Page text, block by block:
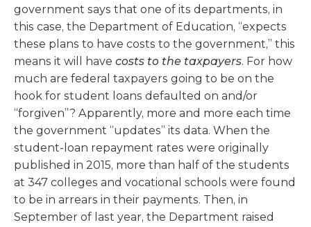
government says that one of its departments, in
this case, the Department of Education, “expects
these plans to have costs to the government,” this
means it will have costs to the taxpayers. For how
much are federal taxpayers going to be on the
hook for student loans defaulted on and/or
“forgiven”? Apparently, more and more each time
the government “updates” its data. When the
student-loan repayment rates were originally
published in 2015, more than half of the students
at 347 colleges and vocational schools were found
to be in arrears in their payments. Then, in
September of last year, the Department raised